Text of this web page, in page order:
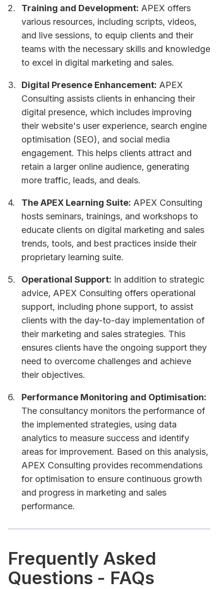
Training and Development: APEX offers
various resources, including scripts, videos,
and live sessions, to equip clients and their
teams with the necessary skills and knowledge
to excel in digital marketing and sales.
Digital Presence Enhancement: APEX
Consulting assists clients in enhancing their
digital presence, which includes improving
their website's user experience, search engine
optimisation (SEO), and social media
engagement. This helps clients attract and
retain a larger online audience, generating
more traffic, leads, and deals.
The APEX Learning Suite: APEX Consulting
hosts seminars, trainings, and workshops to
educate clients on digital marketing and sales
trends, tools, and best practices inside their
proprietary learning suite.
Operational Support: In addition to strategic
advice, APEX Consulting offers operational
support, including phone support, to assist
clients with the day-to-day implementation of
their marketing and sales strategies. This
ensures clients have the ongoing support they
need to overcome challenges and achieve
their objectives.
Performance Monitoring and Optimisation:
The consultancy monitors the performance of
the implemented strategies, using data
analytics to measure success and identify
areas for improvement. Based on this analysis,
APEX Consulting provides recommendations
for optimisation to ensure continuous growth
and progress in marketing and sales
performance.
Frequently Asked
Questions - FAQs